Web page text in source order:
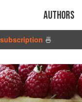
Authors
🍜